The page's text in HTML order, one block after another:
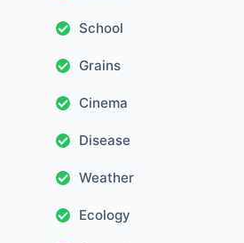
School
Grains
Cinema
Disease
Weather
Ecology